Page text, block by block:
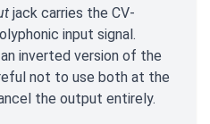
jack carries the CV-
input signal.
inverted version of the
not to use both at the
the output entirely.